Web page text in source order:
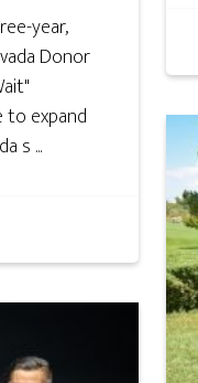
year,
Donor
to expand
s ...